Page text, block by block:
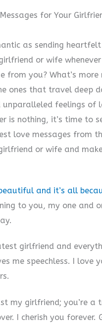
for Your
as sending
or wife
from you? What’s
ones that travel deep
unparalleled feelings of
is nothing, it’s time to
love messages from
or wife and
and it’s all
to you, my one and
girlfriend and
me speechless. I love
my girlfriend; you’re a
I cherish you forever.